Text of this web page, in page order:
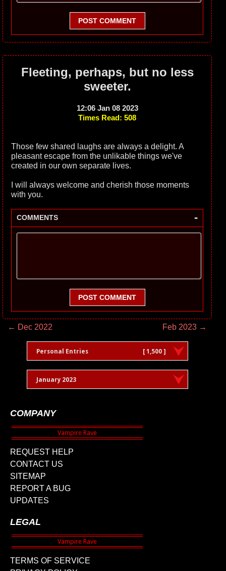
POST COMMENT
Fleeting, perhaps, but no less
sweeter.
12:06 Jan 08 2023
Times Read: 508
Those few shared laughs are always a delight. A
pleasant escape from the unlikable things we've
created in our own separate lives.
I will always welcome and cherish those moments
with you.
COMMENTS -
POST COMMENT
← Dec 2022 Feb 2023 →
Personal Entries [ 1,500 ]
January 2023
COMPANY
REQUEST HELP
CONTACT US
SITEMAP
REPORT A BUG
UPDATES
LEGAL
TERMS OF SERVICE